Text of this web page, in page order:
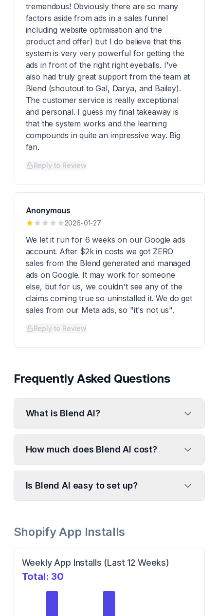
tremendous! Obviously there are so many
factors aside from ads in a sales funnel
including website optimisation and the
product and offer) but I do believe that this
system is very very powerful for getting the
ads in front of the right right eyeballs. I've
also had truly great support from the team at
Blend (shoutout to Gal, Darya, and Bailey).
The customer service is really exceptional
and personal. I guess my final takeaway is
that the system works and the learning
compounds in quite an impressive way. Big
fan.
Reply to Review
Anonymous
2026-01-27
We let it run for 6 weeks on our Google ads
account. After $2k in costs we got ZERO
sales from the Blend generated and managed
ads on Google. It may work for someone
else, but for us, we couldn't see any of the
claims coming true so uninstalled it. We do get
sales from our Meta ads, so "it's not us".
Reply to Review
Frequently Asked Questions
What is Blend AI?
How much does Blend AI cost?
Is Blend AI easy to set up?
Shopify App Installs
Weekly App Installs (Last 12 Weeks)
Total:30